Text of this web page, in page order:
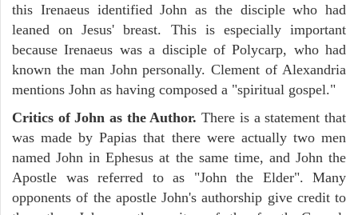
this Irenaeus identified John as the disciple who had
leaned on Jesus' breast. This is especially important
because Irenaeus was a disciple of Polycarp, who had
known the man John personally. Clement of Alexandria
mentions John as having composed a "spiritual gospel."
Critics of John as the Author. There is a statement that
was made by Papias that there were actually two men
named John in Ephesus at the same time, and John the
Apostle was referred to as "John the Elder". Many
opponents of the apostle John's authorship give credit to